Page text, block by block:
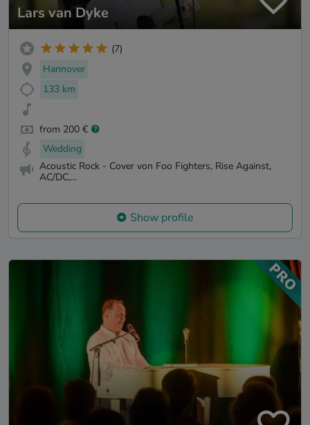
Lars van Dyke
(7)
Hannover
133 km
from 200 €
Wedding
Acoustic Rock - Cover von Foo Fighters, Rise Against,
AC/DC,...
Show profile